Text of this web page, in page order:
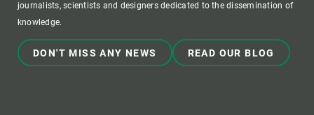
journalists, scientists and designers dedicated to the dissemination of
knowledge.
DON'T MISS ANY NEWS READ OUR BLOG